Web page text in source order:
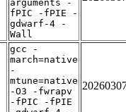
arguments -
fPIC -fPIE -
gdwarf-4 -
Wall
gcc -
march=native
-
mtune=native
-O3 -fwrapv
-fPIC -fPIE